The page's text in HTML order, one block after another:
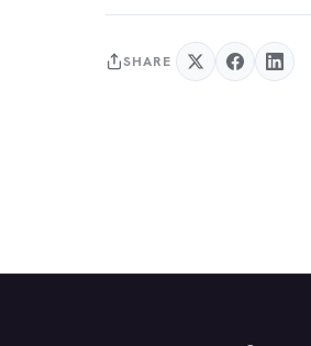
SHARE